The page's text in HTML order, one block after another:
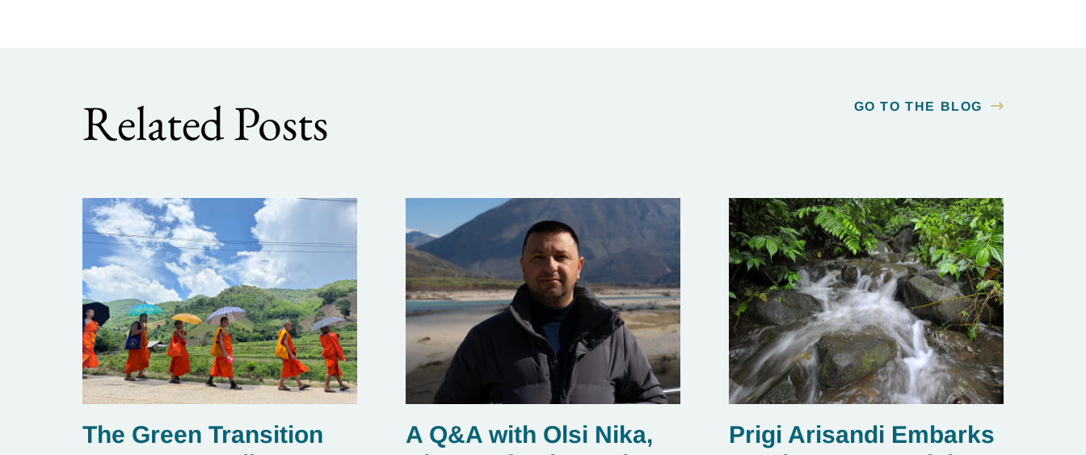
Related Posts GO TO THE BLOG
The Green Transition
A Q&A with Olsi Nika,
Prigi Arisandi Embarks